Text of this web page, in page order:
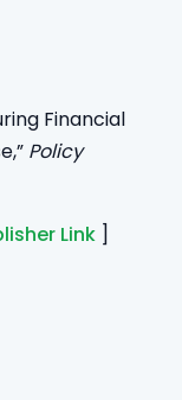
Financial
Policy
Link ]